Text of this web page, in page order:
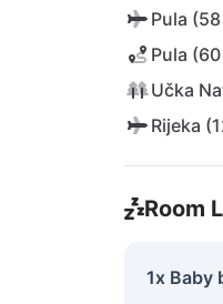
Pula
Pula
Učka
Rijeka
Room
1x Baby